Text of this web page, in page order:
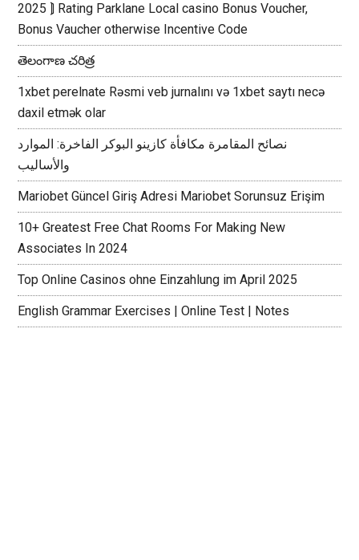
2025 ⟭ Rating Parklane Local casino Bonus Voucher,
Bonus Vaucher otherwise Incentive Code
తెలంగాణ చరిత్ర
1xbet perelnate Rəsmi veb jurnalını və 1xbet saytı necə
daxil etmək olar
نصائح المقامرة مكافأة كازينو البوكر الفاخرة: الموارد
والأساليب
Mariobet Güncel Giriş Adresi Mariobet Sorunsuz Erişim
10+ Greatest Free Chat Rooms For Making New
Associates In 2024
Top Online Casinos ohne Einzahlung im April 2025
English Grammar Exercises | Online Test | Notes